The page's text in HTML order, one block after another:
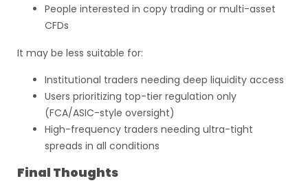
People interested in copy trading or multi-asset
CFDs
It may be less suitable for:
Institutional traders needing deep liquidity access
Users prioritizing top-tier regulation only
(FCA/ASIC-style oversight)
High-frequency traders needing ultra-tight
spreads in all conditions
Final Thoughts